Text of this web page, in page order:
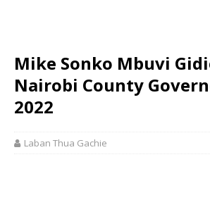
Mike Sonko Mbuvi
Nairobi County
2022
Laban Thua Gachie